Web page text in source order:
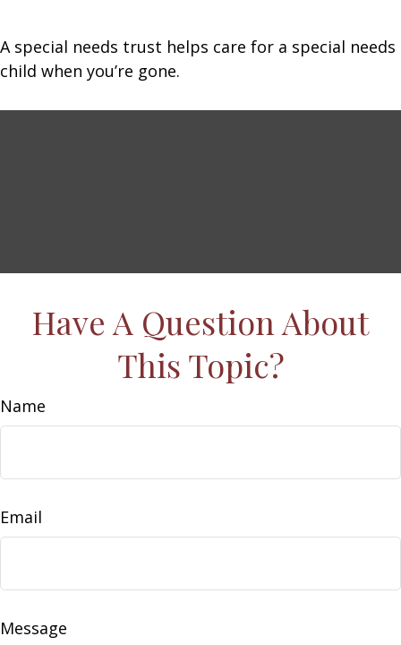
A special needs trust helps care for a special needs
child when you’re gone.
Have A Question About
This Topic?
Name
Email
Message